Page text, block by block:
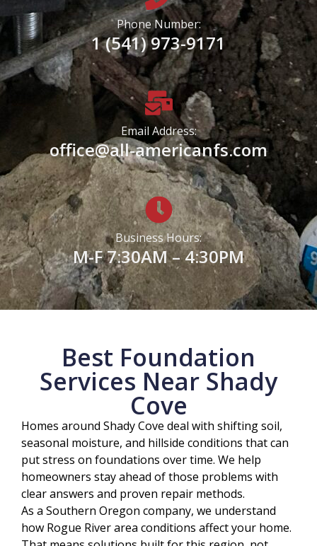
Phone Number:
1 (541) 973-9171
Email Address:
office@all-americanfs.com
Business Hours:
M-F 7:30AM – 4:30PM
Best Foundation
Services Near Shady
Cove
Homes around Shady Cove deal with shifting soil,
seasonal moisture, and hillside conditions that can
put stress on foundations over time. We help
homeowners stay ahead of those problems with
clear answers and proven repair methods.
As a Southern Oregon company, we understand
how Rogue River area conditions affect your home.